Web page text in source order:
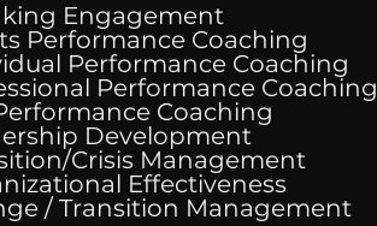
Good At
Engagement
Performance Coaching
Performance Coaching
Performance Coaching
Coaching
Development
Crisis Management
Effectiveness
Change / Transition Management